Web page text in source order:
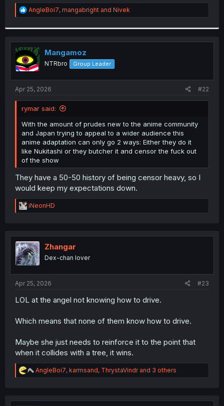
R
e
t
i
o
n
s
:
AngleBoi7, mangabright and Nivek
Mangamoz
NTRbro Group Leader
Apr 25, 2026 #22
rymar said:
With the amount of prudes new to the anime community
and Japan trying to appeal to a wider audience this
anime adaptation can only go 2 ways: Either they do it
like Nukitashi or they butcher it and censor the fuck out
of the show
They have a 50-50 history of being censor heavy, so I
would keep my expectations down.
R
e
t
i
o
n
iNeonHD
Zhangar
Dex-chan lover
Apr 25, 2026 #23
LOL at the angel not knowing how to drive.
Which means that none of them know how to drive.
Maybe she just needs to reinforce it to the point that
when it collides with a tree, it wins.
R
e
t
AngleBoi7, karmsand, ThrystaVindrand 3 others